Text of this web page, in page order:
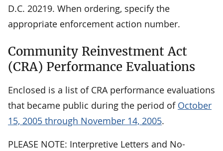
D.C. 20219. When ordering, specify the
appropriate enforcement action number.
Community Reinvestment Act
(CRA) Performance Evaluations
Enclosed is a list of CRA performance evaluations
that became public during the period of October
15, 2005 through November 14, 2005.
PLEASE NOTE: Interpretive Letters and No-